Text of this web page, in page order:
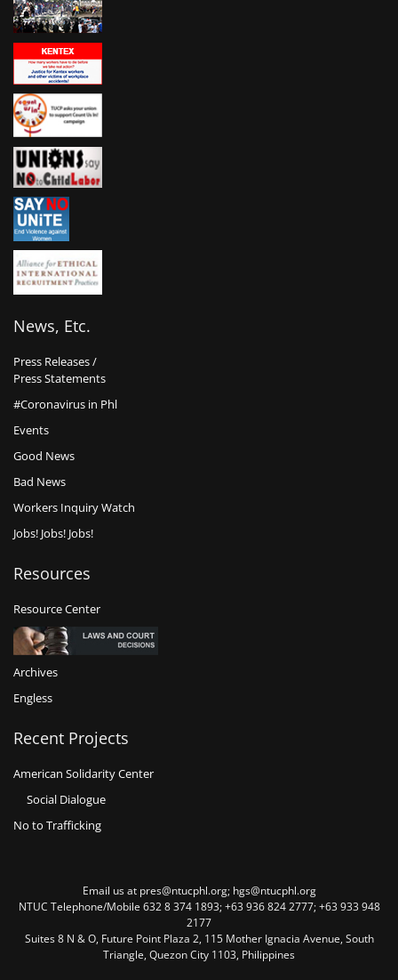
News, Etc.
Press Releases /
Press Statements
#Coronavirus in Phl
Events
Good News
Bad News
Workers Inquiry Watch
Jobs! Jobs! Jobs!
Resources
Resource Center
Archives
Engless
Recent Projects
American Solidarity Center
Social Dialogue
No to Trafficking
Email us at pres@ntucphl.org; hgs@ntucphl.org
NTUC Telephone/Mobile 632 8 374 1893; +63 936 824 2777; +63 933 948
2177
Suites 8 N & O, Future Point Plaza 2, 115 Mother Ignacia Avenue, South
Triangle, Quezon City 1103, Philippines